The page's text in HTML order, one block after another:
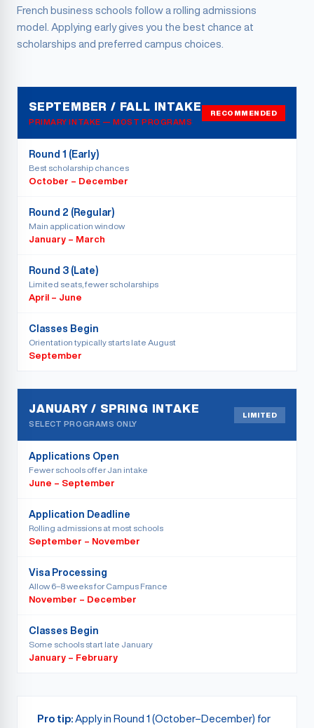
French business schools follow a rolling admissions
model. Applying early gives you the best chance at
scholarships and preferred campus choices.
SEPTEMBER / FALL INTAKE
PRIMARY INTAKE — MOST PROGRAMS
RECOMMENDED
Round 1 (Early)
Best scholarship chances
October – December
Round 2 (Regular)
Main application window
January – March
Round 3 (Late)
Limited seats, fewer scholarships
April – June
Classes Begin
Orientation typically starts late August
September
JANUARY / SPRING INTAKE
SELECT PROGRAMS ONLY
LIMITED
Applications Open
Fewer schools offer Jan intake
June – September
Application Deadline
Rolling admissions at most schools
September – November
Visa Processing
Allow 6–8 weeks for Campus France
November – December
Classes Begin
Some schools start late January
January – February
Pro tip: Apply in Round 1 (October–December) for